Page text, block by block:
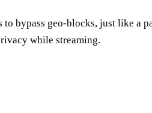
to bypass geo‑blocks, just like a
while streaming.